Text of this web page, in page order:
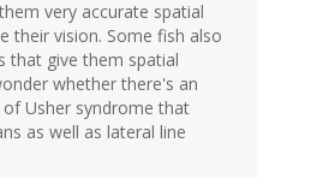
very accurate spatial
their vision. Some fish also
that give them spatial
whether there's an
Usher syndrome that
as well as lateral line